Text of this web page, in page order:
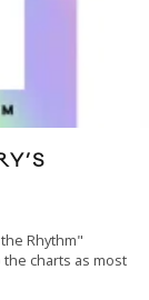
Rhythm"
the charts as most